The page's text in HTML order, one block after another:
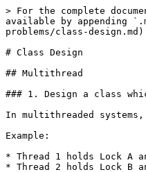
> For the complete documentation index, see [llms.txt](https://www.pranaypourkar.co.in/the-programmers-guide/llms.txt). Markdown versions of documentation pages are available by appending `.md` to page URLs; this page is available as [Markdown](https://www.pranaypourkar.co.in/the-programmers-guide/system-design/design-problems/class-design.md).

# Class Design

## Multithread

### 1. Design a class which provides a lock only if there are no possible deadlocks.

In multithreaded systems, **deadlocks occur** when two or more threads are **waiting on each other** to release locks, and none can proceed.

Example:

* Thread 1 holds Lock A and waits for Lock B.
* Thread 2 holds Lock B and waits for Lock A.
* Both are now stuck forever.

Task is to design a class that **only allows a thread to acquire a lock if it won't create a deadlock**.

#### Approach 1: **Lock Ordering**

* Assign a **unique global order (ID)** to each lock.
* Threads must **acquire locks in a specific order** (e.g., increasing ID).
* This guarantees **no cyclic wait** — hence no deadlocks.

{% hint style="success" %}
If all threads follow the **same lock acquisition order**, they will never form a circular wait.
{% endhint %}

Two bank accounts, A and B.

* Thread 1: Transfers from A to B
* Thread 2: Transfers from B to A
* If locks are acquired in different orders, deadlock can happen.

*BankAccount.java*